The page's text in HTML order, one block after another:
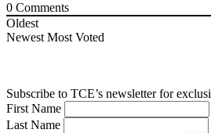
0 Comments
Oldest
Newest Most Voted
Subscribe to TCE’s newsletter for
First Name
Last Name